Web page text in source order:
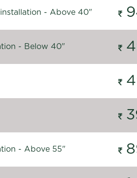
- Above 40"
- Below 40"
- Above 55"